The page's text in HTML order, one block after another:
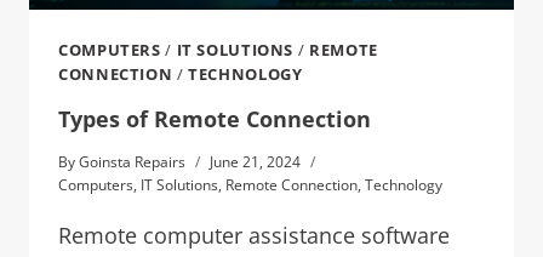
COMPUTERS / IT SOLUTIONS / REMOTE
CONNECTION /TECHNOLOGY
Types of Remote Connection
ByGoinsta Repairs
June 21, 2024
Computers, IT Solutions, Remote Connection, Technology
Remote computer assistance software